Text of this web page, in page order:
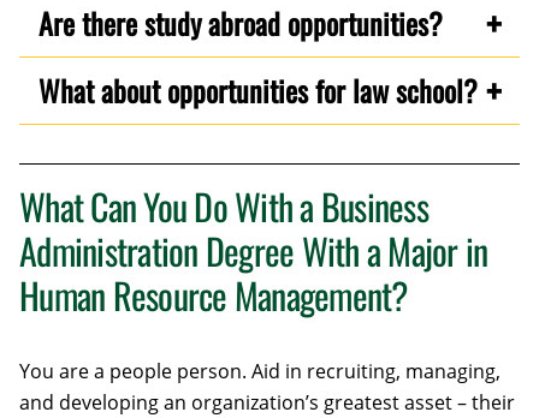
Are there study abroad opportunities?
What about opportunities for law school?
What Can You Do With a Business
Administration Degree With a Major in
Human Resource Management?
You are a people person. Aid in recruiting, managing,
and developing an organization’s greatest asset – their